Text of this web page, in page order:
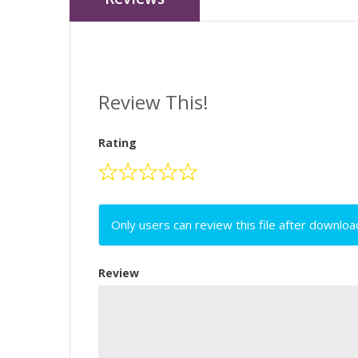
Review This!
Rating
Only users can review this file after
Review